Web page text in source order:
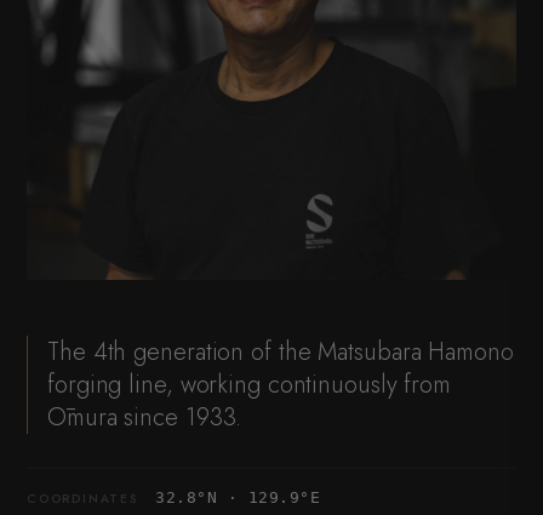
The 4th generation of the Matsubara Hamono
forging line, working continuously from
Ōmura since 1933.
COORDINATES 32.8°N · 129.9°E